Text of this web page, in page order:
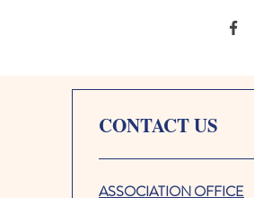
CONTACT US
ASSOCIATION OFFICE